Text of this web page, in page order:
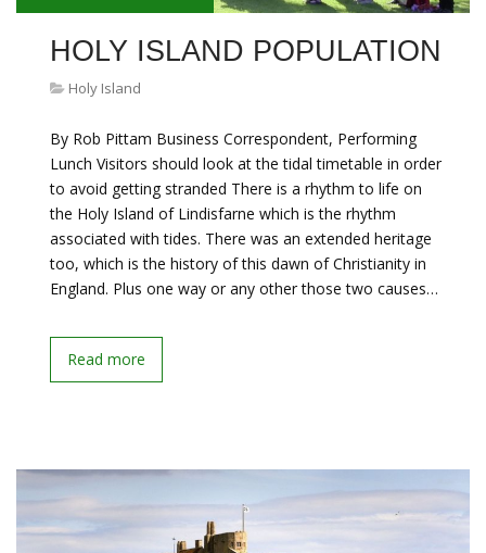
HOLY ISLAND POPULATION
Holy Island
By Rob Pittam Business Correspondent, Performing
Lunch Visitors should look at the tidal timetable in order
to avoid getting stranded There is a rhythm to life on
the Holy Island of Lindisfarne which is the rhythm
associated with tides. There was an extended heritage
too, which is the history of this dawn of Christianity in
England. Plus one way or any other those two causes…
Read more